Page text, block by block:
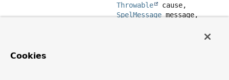
Throwable
cause,
SpelMessage message,
Method Details
Cookies